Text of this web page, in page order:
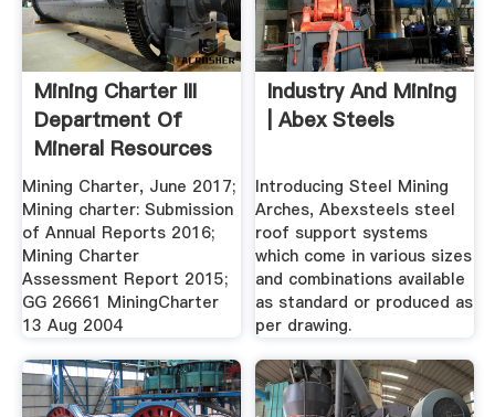
Mining Charter III
Department Of
Mineral Resources
Mining Charter, June 2017;
Mining charter: Submission
of Annual Reports 2016;
Mining Charter
Assessment Report 2015;
GG 26661 MiningCharter
13 Aug 2004
Industry And Mining
| Abex Steels
Introducing Steel Mining
Arches, Abexsteels steel
roof support systems
which come in various sizes
and combinations available
as standard or produced as
per drawing.